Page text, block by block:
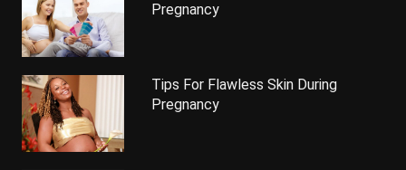
Pregnancy
Tips For Flawless Skin During
Pregnancy